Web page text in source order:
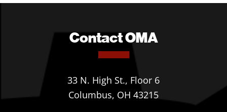
Contact OMA
33 N. High St., Floor 6
Columbus, OH 43215